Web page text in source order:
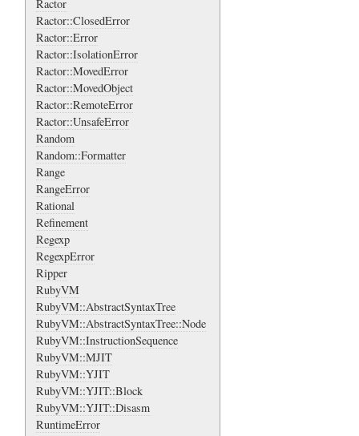
Ractor
Ractor::ClosedError
Ractor::Error
Ractor::IsolationError
Ractor::MovedError
Ractor::MovedObject
Ractor::RemoteError
Ractor::UnsafeError
Random
Random::Formatter
Range
RangeError
Rational
Refinement
Regexp
RegexpError
Ripper
RubyVM
RubyVM::AbstractSyntaxTree
RubyVM::AbstractSyntaxTree::Node
RubyVM::InstructionSequence
RubyVM::MJIT
RubyVM::YJIT
RubyVM::YJIT::Block
RubyVM::YJIT::Disasm
RuntimeError